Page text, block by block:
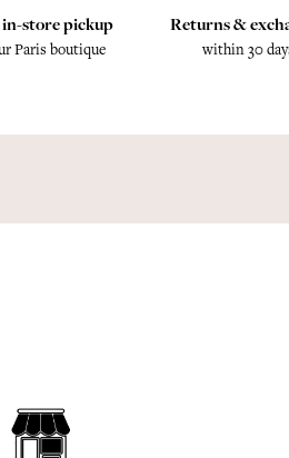
in-store pickup
Paris boutique
Returns &
within 30